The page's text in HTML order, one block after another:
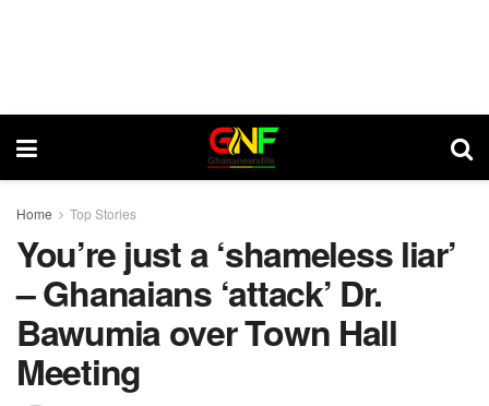
Home Top Stories
You’re just a ‘shameless liar’
– Ghanaians ‘attack’ Dr.
Bawumia over Town Hall
Meeting